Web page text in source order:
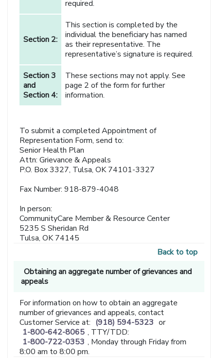
required.
Section 2:
This section is completed by the
individual the beneficiary has named
as their representative. The
representative’s signature is required.
Section 3
and
Section 4:
These sections may not apply. See
page 2 of the form for further
information.
To submit a completed Appointment of
Representation Form, send to:
Senior Health Plan
Attn: Grievance & Appeals
P.O. Box 3327, Tulsa, OK 74101-3327
Fax Number: 918-879-4048
In person:
CommunityCare Member & Resource Center
5235 S Sheridan Rd
Tulsa, OK 74145
Back to top
Obtaining an aggregate number of grievances and
appeals
For information on how to obtain an aggregate
number of grievances and appeals, contact
Customer Service at: (918) 594-5323 or
1-800-642-8065 , TTY/TDD:
1-800-722-0353 , Monday through Friday from
8:00 am to 8:00 pm.